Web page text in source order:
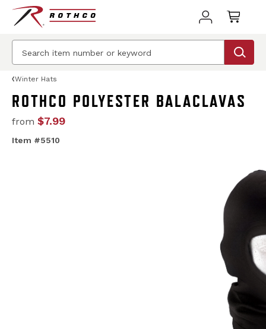
Winter Hats
ROTHCO POLYESTER BALACLAVAS
from $7.99
Item #5510